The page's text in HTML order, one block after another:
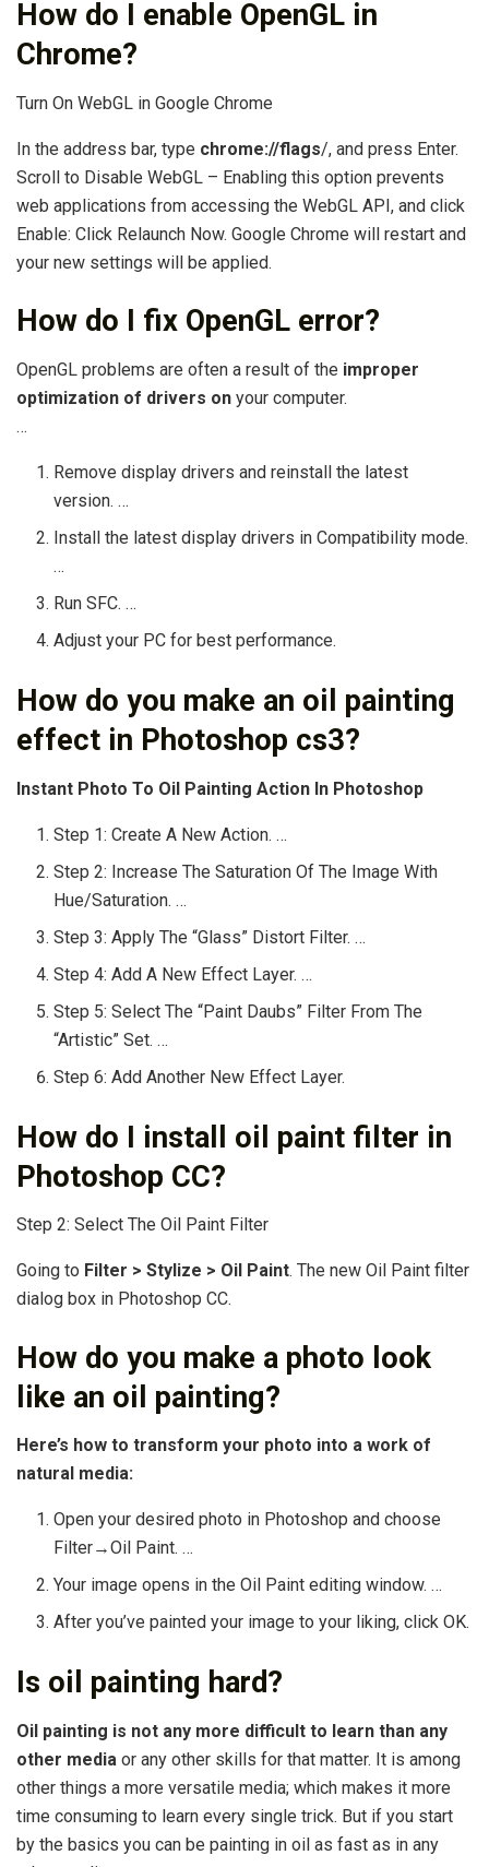
How do I enable OpenGL in
Chrome?
Turn On WebGL in Google Chrome
In the address bar, type chrome://flags/, and press Enter.
Scroll to Disable WebGL – Enabling this option prevents
web applications from accessing the WebGL API, and click
Enable: Click Relaunch Now. Google Chrome will restart and
your new settings will be applied.
How do I fix OpenGL error?
OpenGL problems are often a result of the improper
optimization of drivers on your computer.
…
Remove display drivers and reinstall the latest
version. …
Install the latest display drivers in Compatibility mode.
…
Run SFC. …
Adjust your PC for best performance.
How do you make an oil painting
effect in Photoshop cs3?
Instant Photo To Oil Painting Action In Photoshop
Step 1: Create A New Action. …
Step 2: Increase The Saturation Of The Image With
Hue/Saturation. …
Step 3: Apply The “Glass” Distort Filter. …
Step 4: Add A New Effect Layer. …
Step 5: Select The “Paint Daubs” Filter From The
“Artistic” Set. …
Step 6: Add Another New Effect Layer.
How do I install oil paint filter in
Photoshop CC?
Step 2: Select The Oil Paint Filter
Going to Filter > Stylize > Oil Paint. The new Oil Paint filter
dialog box in Photoshop CC.
How do you make a photo look
like an oil painting?
Here’s how to transform your photo into a work of
natural media:
Open your desired photo in Photoshop and choose
Filter→Oil Paint. …
Your image opens in the Oil Paint editing window. …
After you’ve painted your image to your liking, click OK.
Is oil painting hard?
Oil painting is not any more difficult to learn than any
other media or any other skills for that matter. It is among
other things a more versatile media; which makes it more
time consuming to learn every single trick. But if you start
by the basics you can be painting in oil as fast as in any